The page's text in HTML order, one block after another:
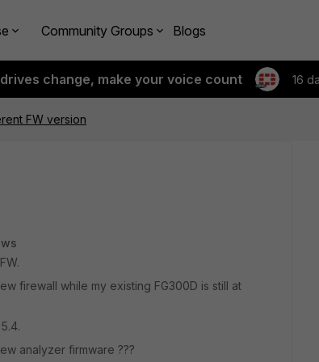
Community Groups Blogs
change, make your voice count 16
FW version
firewall while my existing FG300D is still at
analyzer firmware ???